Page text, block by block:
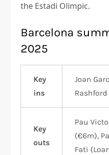
the Estadi Olimpic.
Barcelona
2025
Key
ins
Joan
Rashford
Key
outs
Pau
(€6m),
Fati